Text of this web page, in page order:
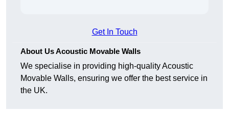
Get In Touch
About Us Acoustic Movable Walls
We specialise in providing high-quality Acoustic
Movable Walls, ensuring we offer the best service in
the UK.